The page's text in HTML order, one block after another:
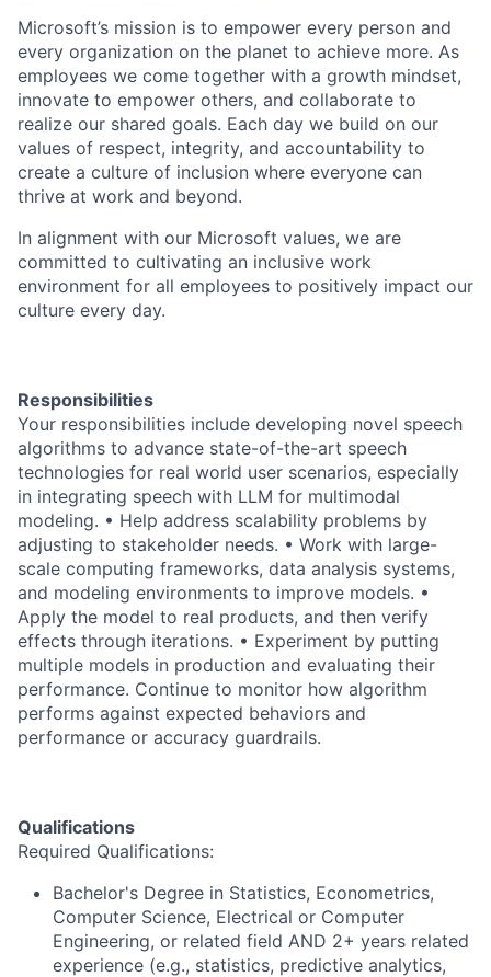
Microsoft’s mission is to empower every person and
every organization on the planet to achieve more. As
employees we come together with a growth mindset,
innovate to empower others, and collaborate to
realize our shared goals. Each day we build on our
values of respect, integrity, and accountability to
create a culture of inclusion where everyone can
thrive at work and beyond.
In alignment with our Microsoft values, we are
committed to cultivating an inclusive work
environment for all employees to positively impact our
culture every day.
Responsibilities
Your responsibilities include developing novel speech
algorithms to advance state-of-the-art speech
technologies for real world user scenarios, especially
in integrating speech with LLM for multimodal
modeling. • Help address scalability problems by
adjusting to stakeholder needs. • Work with large-
scale computing frameworks, data analysis systems,
and modeling environments to improve models. •
Apply the model to real products, and then verify
effects through iterations. • Experiment by putting
multiple models in production and evaluating their
performance. Continue to monitor how algorithm
performs against expected behaviors and
performance or accuracy guardrails.
Qualifications
Required Qualifications:
Bachelor's Degree in Statistics, Econometrics,
Computer Science, Electrical or Computer
Engineering, or related field AND 2+ years related
experience (e.g., statistics, predictive analytics,